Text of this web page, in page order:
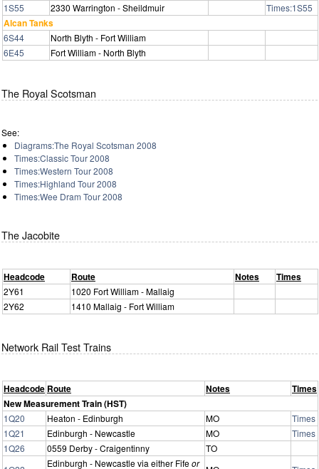
1S55
2330 Warrington - Sheildmuir Times:1S55
Alcan Tanks
6S44
North Blyth - Fort William
6E45
Fort William - North Blyth
The Royal Scotsman
See:
Diagrams:The Royal Scotsman 2008
Times:Classic Tour 2008
Times:Western Tour 2008
Times:Highland Tour 2008
Times:Wee Dram Tour 2008
The Jacobite
Headcode Route Notes Times
2Y61
1020 Fort William - Mallaig
2Y62
1410 Mallaig - Fort William
Network Rail Test Trains
Headcode Route Notes
Times
New Measurement Train (HST)
1Q20 Heaton - Edinburgh MO
Times
1Q21
Edinburgh - Newcastle MO
Times
1Q26
0559 Derby - Craigentinny
TO
Edinburgh - Newcastle via either Fifeor